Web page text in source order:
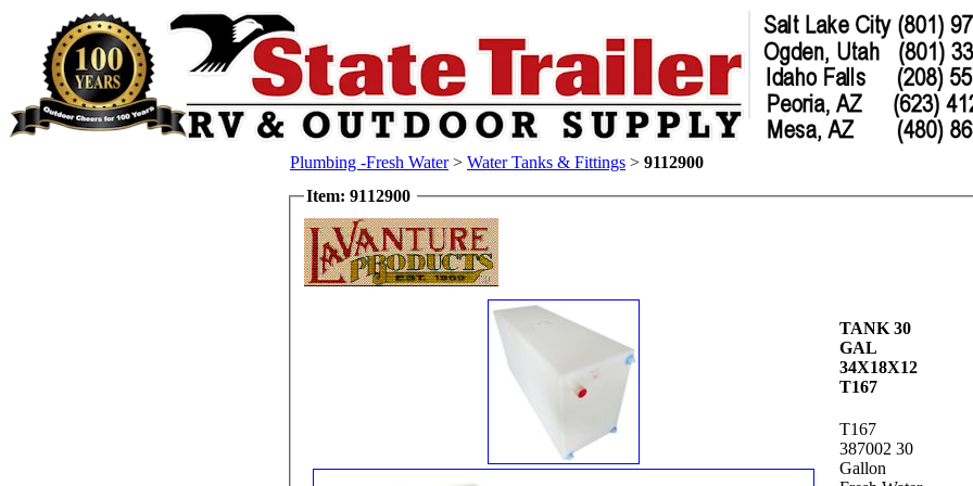
Plumbing -Fresh Water> Water Tanks & Fittings > 9112900
Item: 9112900
TANK 30
GAL
34X18X12
T167
T167
387002 30
Gallon